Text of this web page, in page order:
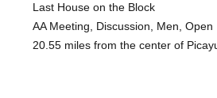
Last House on the Block
AA Meeting, Discussion, Men, Open
20.55 miles from the center of